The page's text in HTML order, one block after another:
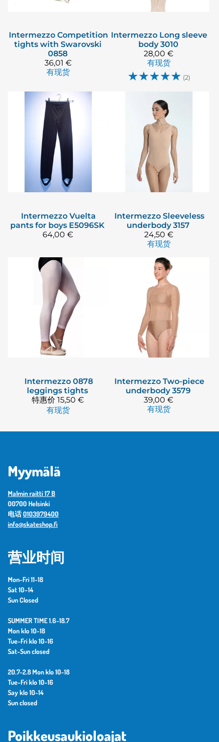
Intermezzo Competition
tights with Swarovski
0858
36,01 €
有现货
Intermezzo Long sleeve
body 3010
28,00 €
有现货
☆☆☆☆☆ (2)
Intermezzo Vuelta
pants for boys E5096SK
64,00 €
Intermezzo Sleeveless
underbody 3157
24,50 €
有现货
Intermezzo 0878
leggings tights
特惠价 15,50 €
有现货
Intermezzo Two-piece
underbody 3579
39,00 €
有现货
Myymälä
Malmin raitti 17 B
00700 Helsinki
电话0103979400
info@skateshop.fi
营业时间
Mon-Fri 11-18
Sat 10–14
Sun Closed
SUMMER TIME 1.6-18.7
Mon klo 10-18
Tue-Fri klo 10-16
Sat-Sun closed
20.7-2.8 Mon klo 10-18
Tue-Fri klo 10-16
Say klo 10-14
Sun closed
Poikkeusaukioloajat